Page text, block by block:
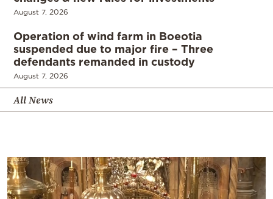
August 7, 2026
Operation of wind farm in Boeotia
suspended due to major fire – Three
defendants remanded in custody
August 7, 2026
All News